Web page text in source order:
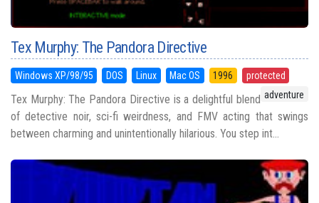
Tex Murphy: The Pandora Directive
Windows XP/98/95 DOS Linux Mac OS 1996
protected
adventure
Tex Murphy: The Pandora Directive is a delightful blend
of detective noir, sci-fi weirdness, and FMV acting that swings
between charming and unintentionally hilarious. You step int...